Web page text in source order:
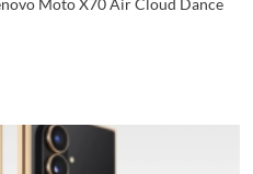
Moto X70 Air Cloud Dance